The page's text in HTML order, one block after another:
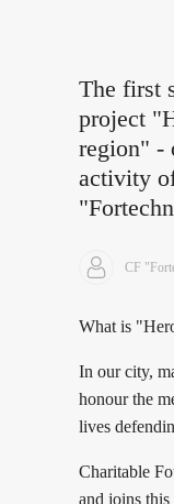
The first
project
region" -
activity
CF
What is
In our city,
honour the
lives
Charitable
and joins